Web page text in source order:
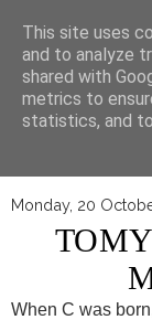
Monday, 20
When C was
This site uses
and to analyze
shared with
metrics to
statistics, and